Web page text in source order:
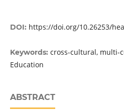
DOI: https://doi.org/10.26253/
Keywords: cross-cultural, multi-
Education
ABSTRACT